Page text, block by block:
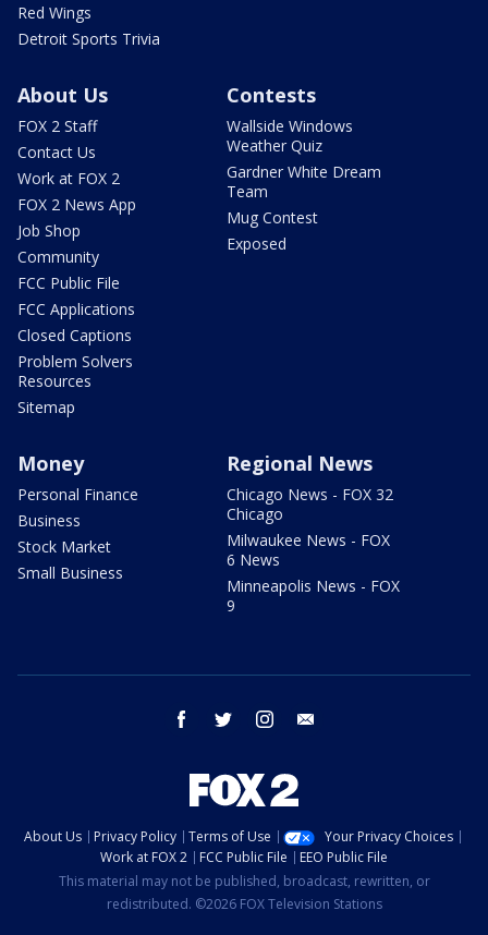
Red Wings
Detroit Sports Trivia
About Us
FOX 2 Staff
Contact Us
Work at FOX 2
FOX 2 News App
Job Shop
Community
FCC Public File
FCC Applications
Closed Captions
Problem Solvers
Resources
Sitemap
Contests
Wallside Windows
Weather Quiz
Gardner White Dream
Team
Mug Contest
Exposed
Money
Personal Finance
Business
Stock Market
Small Business
Regional News
Chicago News - FOX 32
Chicago
Milwaukee News - FOX
6 News
Minneapolis News - FOX
9
facebook twitter instagram
About Us Privacy Policy Terms of Use
Your Privacy Choices
Work at FOX 2
FCC Public File
EEO Public File
This material may not be published, broadcast, rewritten, or
redistributed. ©2026 FOX Television Stations